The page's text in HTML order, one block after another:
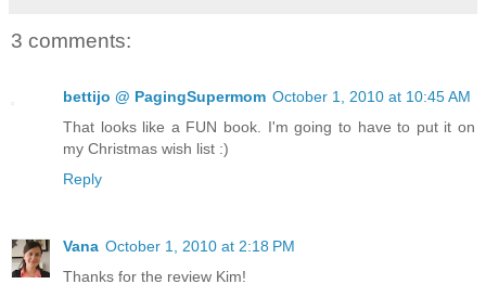
3 comments:
bettijo @ PagingSupermom October 1, 2010 at 10:45 AM
That looks like a FUN book. I'm going to have to put it on
my Christmas wish list :)
Reply
Vana October 1, 2010 at 2:18 PM
Thanks for the review Kim!